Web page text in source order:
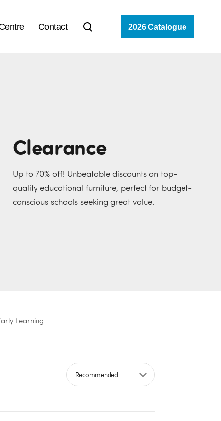
Contact 2026 Catalogue
Clearance
Up to 70% off! Unbeatable discounts on top-
quality educational furniture, perfect for budget-
conscious schools seeking great value.
Learning
Sort by